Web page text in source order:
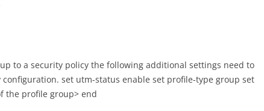
to a security policy the following additional settings need to
set utm-status enable set profile-type group set
the profile group> end